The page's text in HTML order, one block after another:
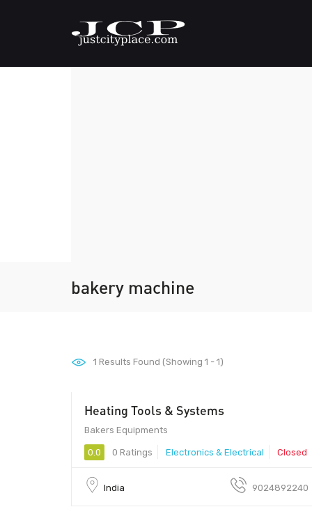
bakery machine
1 Results Found (Showing 1 - 1)
Heating Tools & Systems
Bakers Equipments
0.0 0 Ratings Electronics & Electrical Closed
India 9024892240